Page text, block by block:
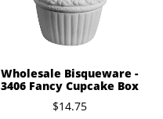
Wholesale Bisqueware -
3406 Fancy Cupcake Box
$14.75